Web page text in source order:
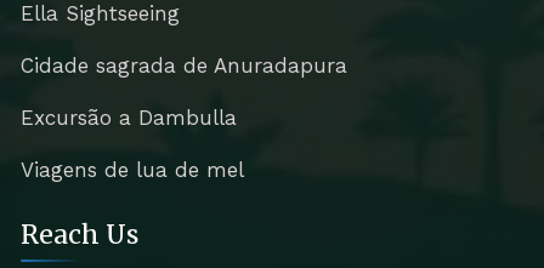
Ella Sightseeing
Cidade sagrada de Anuradapura
Excursão a Dambulla
Viagens de lua de mel
Reach Us